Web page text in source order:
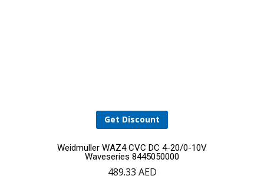
Get Discount
Weidmuller WAZ4 CVC DC 4-20/0-10V
Waveseries 8445050000
489.33 AED